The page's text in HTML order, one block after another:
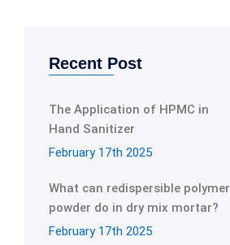
Recent Post
The Application of HPMC in
Hand Sanitizer
February 17th 2025
What can redispersible polymer
powder do in dry mix mortar?
February 17th 2025